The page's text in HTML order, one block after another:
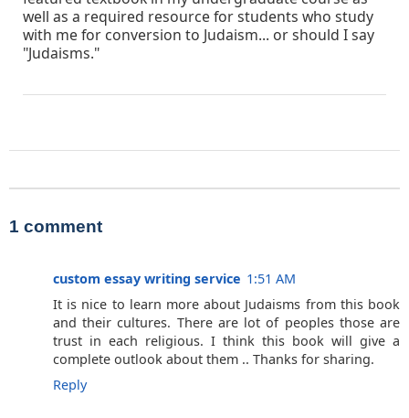
well as a required resource for students who study
with me for conversion to Judaism... or should I say
"Judaisms."
1 comment
custom essay writing service 1:51 AM
It is nice to learn more about Judaisms from this book
and their cultures. There are lot of peoples those are
trust in each religious. I think this book will give a
complete outlook about them .. Thanks for sharing.
Reply